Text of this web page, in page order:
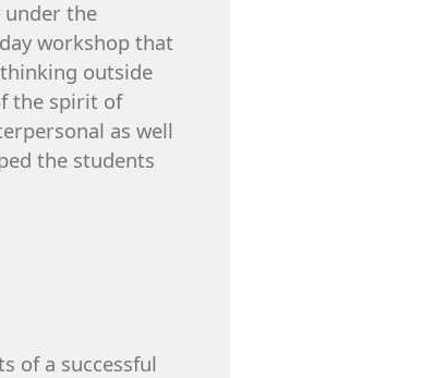
under the
workshop that
outside
the spirit of
as well
the students
of a successful